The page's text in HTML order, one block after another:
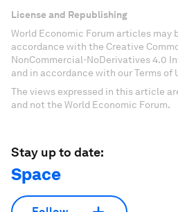
License and Republishing
World Economic Forum articles may
accordance with the Creative
NonCommercial-NoDerivatives 4.0
and in accordance with our Terms of
The views expressed in this article
and not the World Economic Forum.
Stay up to date:
Space